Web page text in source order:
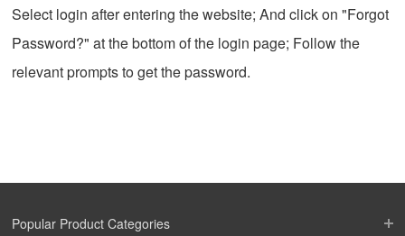
Select login after entering the website; And click on "Forgot
Password?" at the bottom of the login page; Follow the
relevant prompts to get the password.
Popular Product Categories